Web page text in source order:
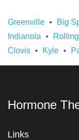
Greenville Big
Indianola
Clovis
Kyle
Hormone
Links